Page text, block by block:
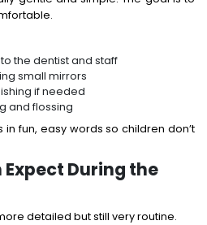
the dentist and staff
small mirrors
if needed
and flossing
in fun, easy words so children don’t
During the
detailed but still very routine.